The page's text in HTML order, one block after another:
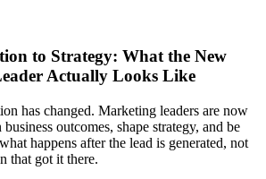
to Strategy: What the New
Actually Looks Like
has changed. Marketing leaders are now
outcomes, shape strategy, and be
happens after the lead is generated, not
that got it there.